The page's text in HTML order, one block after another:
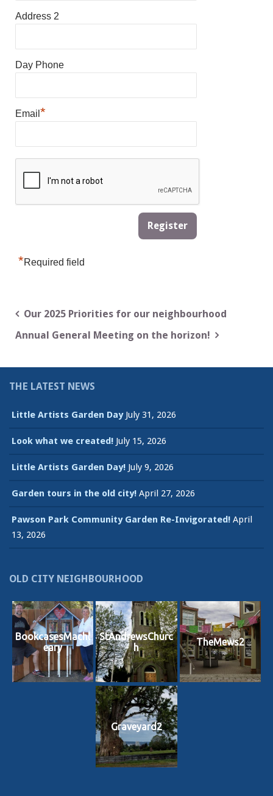
Address 2
Day Phone
Email *
*Required field
Post
navigation
Our 2025 Priorities for our neighbourhood
Annual General Meeting on the horizon!
THE LATEST NEWS
Little Artists Garden Day July 31, 2026
Look what we created! July 15, 2026
Little Artists Garden Day! July 9, 2026
Garden tours in the old city! April 27, 2026
Pawson Park Community Garden Re-Invigorated! April
13, 2026
OLD CITY NEIGHBOURHOOD
BookcasesMachl
eary
StAndrewsChurc
h
TheMews2
Graveyard2